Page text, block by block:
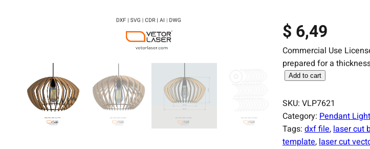
$ 6,49
Commercial Use
prepared for a
L
s
e
r
C
Add to cart
SKU: VLP7621
Category: Pendant Light
Tags: dxf file, laser cut
template, laser cut